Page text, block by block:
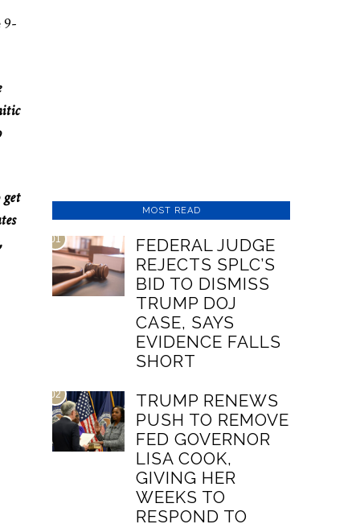
9-
MOST READ
01
FEDERAL JUDGE
REJECTS SPLC’S
BID TO DISMISS
TRUMP DOJ
CASE, SAYS
EVIDENCE FALLS
SHORT
02
TRUMP RENEWS
PUSH TO REMOVE
FED GOVERNOR
LISA COOK,
GIVING HER
WEEKS TO
RESPOND TO